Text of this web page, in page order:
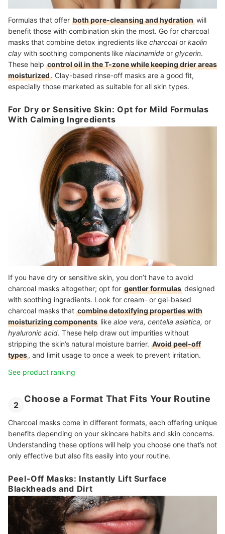
Formulas that offer both pore-cleansing and hydration will
benefit those with combination skin the most. Go for charcoal
masks that combine detox ingredients like charcoalor kaolin
clay with soothing components like niacinamide or glycerin.
These help control oil in the T-zone while keeping drier areas
moisturized. Clay-based rinse-off masks are a good fit,
especially those marketed as suitable for all skin types.
For Dry or Sensitive Skin: Opt for Mild Formulas
With Calming Ingredients
If you have dry or sensitive skin, you don’t have to avoid
charcoal masks altogether; opt for gentler formulas designed
with soothing ingredients. Look for cream- or gel-based
charcoal masks that combine detoxifying properties with
moisturizing components like aloe vera, centella asiatica, or
hyaluronic acid. These help draw out impurities without
stripping the skin’s natural moisture barrier. Avoid peel-off
types, and limit usage to once a week to prevent irritation.
See product ranking
2
Choose a Format That Fits Your Routine
Charcoal masks come in different formats, each offering unique
benefits depending on your skincare habits and skin concerns.
Understanding these options will help you choose one that’s not
only effective but also fits easily into your routine.
Peel-Off Masks: Instantly Lift Surface
Blackheads and Dirt